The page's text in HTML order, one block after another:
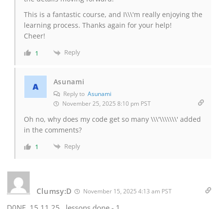
This is a fantastic course, and I\\\'m really enjoying the
learning process. Thanks again for your help!
Cheer!
1 Reply
Asunami
Reply to Asunami
November 25, 2025 8:10 pm PST
Oh no, why does my code get so many \\\'\\\\\\\' added
in the comments?
1 Reply
Clumsy:D November 15, 2025 4:13 am PST